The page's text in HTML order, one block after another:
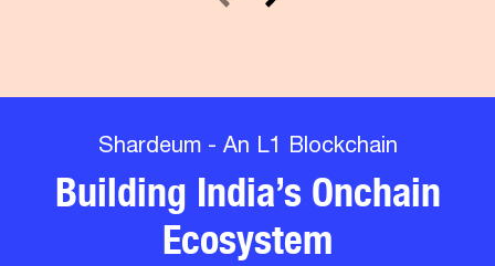
Shardeum - An L1 Blockchain
Building India’s Onchain
Ecosystem